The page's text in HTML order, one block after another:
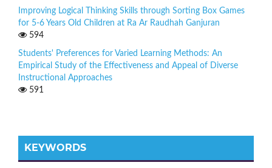
Improving Logical Thinking Skills through Sorting Box Games
for 5-6 Years Old Children at Ra Ar Raudhah Ganjuran
594
Students' Preferences for Varied Learning Methods: An
Empirical Study of the Effectiveness and Appeal of Diverse
Instructional Approaches
591
KEYWORDS